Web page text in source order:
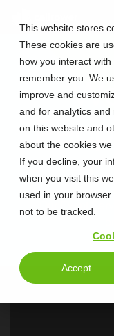
This website stores
These cookies are
how you interact
remember you. We
improve and
and for analytics
on this website and
about the cookies
If you decline, your
when you visit this
used in your
not to be tracked.
Accept
main
content.
Our Event